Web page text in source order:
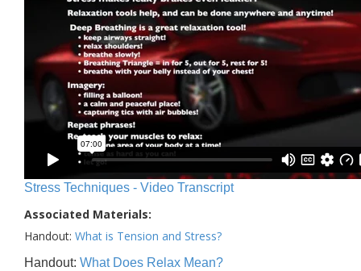
Stress Techniques - Video Transcript
Associated Materials:
Handout: What is Tension and Stress?
Handout: What Does Relax Mean?